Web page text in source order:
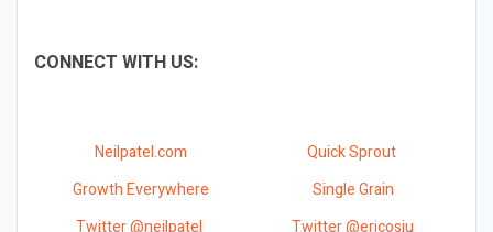
CONNECT WITH US:
Neilpatel.com
Quick Sprout
Growth Everywhere
Single Grain
Twitter @neilpatel
Twitter @ericosiu